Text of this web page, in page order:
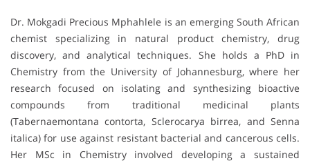
Dr. Mokgadi Precious Mphahlele is an emerging South African
chemist specializing in natural product chemistry, drug
discovery, and analytical techniques. She holds a PhD in
Chemistry from the University of Johannesburg, where her
research focused on isolating and synthesizing bioactive
compounds from traditional medicinal plants
(Tabernaemontana contorta, Sclerocarya birrea, and Senna
italica) for use against resistant bacterial and cancerous cells.
Her MSc in Chemistry involved developing a sustained